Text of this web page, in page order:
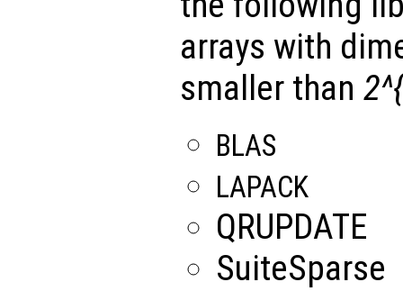
arrays with
smaller than
BLAS
LAPACK
QRUPDATE
SuiteSparse